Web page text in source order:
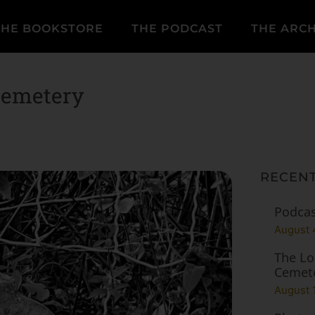
BOOKSTORE THE PODCAST THE
August
The
August